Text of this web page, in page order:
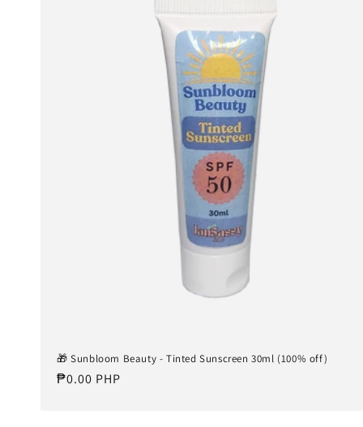
🎁 Sunbloom Beauty - Tinted Sunscreen 30ml (100% off)
Regular
₱0.00 PHP